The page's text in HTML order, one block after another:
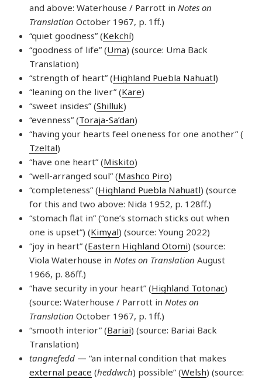
and above: Waterhouse / Parrott in Notes on
Translation October 1967, p. 1ff.)
“quiet goodness” (Kekchí)
“goodness of life” (Uma) (source: Uma Back
Translation)
“strength of heart” (Highland Puebla Nahuatl)
“leaning on the liver” (Kare)
“sweet insides” (Shilluk)
“evenness” (Toraja-Sa’dan)
“having your hearts feel oneness for one another” (
Tzeltal)
“have one heart” (Miskito)
“well-arranged soul” (Mashco Piro)
“completeness” (Highland Puebla Nahuatl) (source
for this and two above: Nida 1952, p. 128ff.)
“stomach flat in” (“one’s stomach sticks out when
one is upset”) (Kimyal) (source: Young 2022)
“joy in heart” (Eastern Highland Otomi) (source:
Viola Waterhouse in Notes on Translation August
1966, p. 86ff.)
“have security in your heart” (Highland Totonac)
(source: Waterhouse / Parrott in Notes on
Translation October 1967, p. 1ff.)
“smooth interior” (Bariai) (source: Bariai Back
Translation)
tangnefedd — “an internal condition that makes
external peace (heddwch) possible” (Welsh) (source: